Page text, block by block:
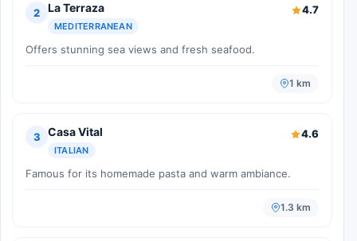
2 La Terraza
MEDITERRANEAN
4.7
Offers stunning sea views and fresh seafood.
1 km
3 Casa Vital
ITALIAN
4.6
Famous for its homemade pasta and warm ambiance.
1.3 km